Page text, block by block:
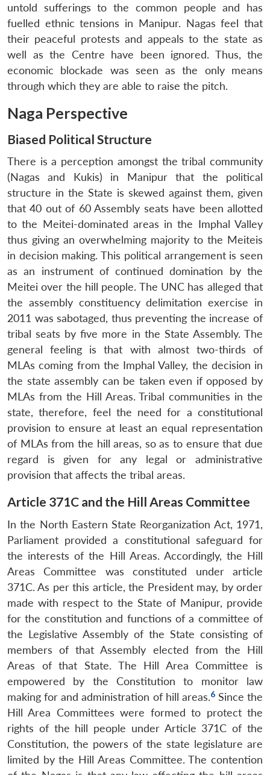
untold sufferings to the common people and has
fuelled ethnic tensions in Manipur. Nagas feel that
their peaceful protests and appeals to the state as
well as the Centre have been ignored. Thus, the
economic blockade was seen as the only means
through which they are able to raise the pitch.
Naga Perspective
Biased Political Structure
There is a perception amongst the tribal community
(Nagas and Kukis) in Manipur that the political
structure in the State is skewed against them, given
that 40 out of 60 Assembly seats have been allotted
to the Meitei-dominated areas in the Imphal Valley
thus giving an overwhelming majority to the Meiteis
in decision making. This political arrangement is seen
as an instrument of continued domination by the
Meitei over the hill people. The UNC has alleged that
the assembly constituency delimitation exercise in
2011 was sabotaged, thus preventing the increase of
tribal seats by five more in the State Assembly. The
general feeling is that with almost two-thirds of
MLAs coming from the Imphal Valley, the decision in
the state assembly can be taken even if opposed by
MLAs from the Hill Areas. Tribal communities in the
state, therefore, feel the need for a constitutional
provision to ensure at least an equal representation
of MLAs from the hill areas, so as to ensure that due
regard is given for any legal or administrative
provision that affects the tribal areas.
Article 371C and the Hill Areas Committee
In the North Eastern State Reorganization Act, 1971,
Parliament provided a constitutional safeguard for
the interests of the Hill Areas. Accordingly, the Hill
Areas Committee was constituted under article
371C. As per this article, the President may, by order
made with respect to the State of Manipur, provide
for the constitution and functions of a committee of
the Legislative Assembly of the State consisting of
members of that Assembly elected from the Hill
Areas of that State. The Hill Area Committee is
empowered by the Constitution to monitor law
making for and administration of hill areas.6Since the
Hill Area Committees were formed to protect the
rights of the hill people under Article 371C of the
Constitution, the powers of the state legislature are
limited by the Hill Areas Committee. The contention